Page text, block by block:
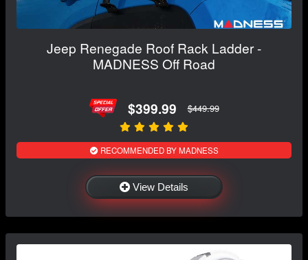
Jeep Renegade Roof Rack Ladder -
MADNESS Off Road
$399.99 $449.99
RECOMMENDED BY MADNESS
View Details